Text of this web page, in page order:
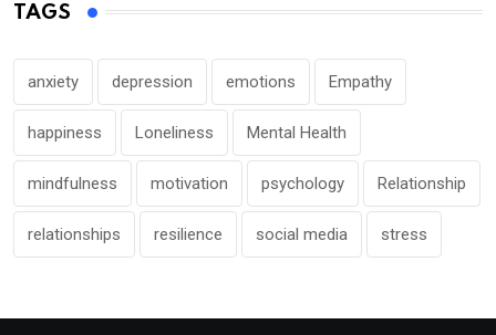
TAGS
anxiety depression emotions Empathy
happiness Loneliness Mental Health
mindfulness motivation psychology Relationship
relationships resilience social media stress